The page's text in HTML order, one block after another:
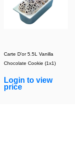
Carte D'or 5.5L Vanilla
Chocolate Cookie (1x1)
Login to view
price